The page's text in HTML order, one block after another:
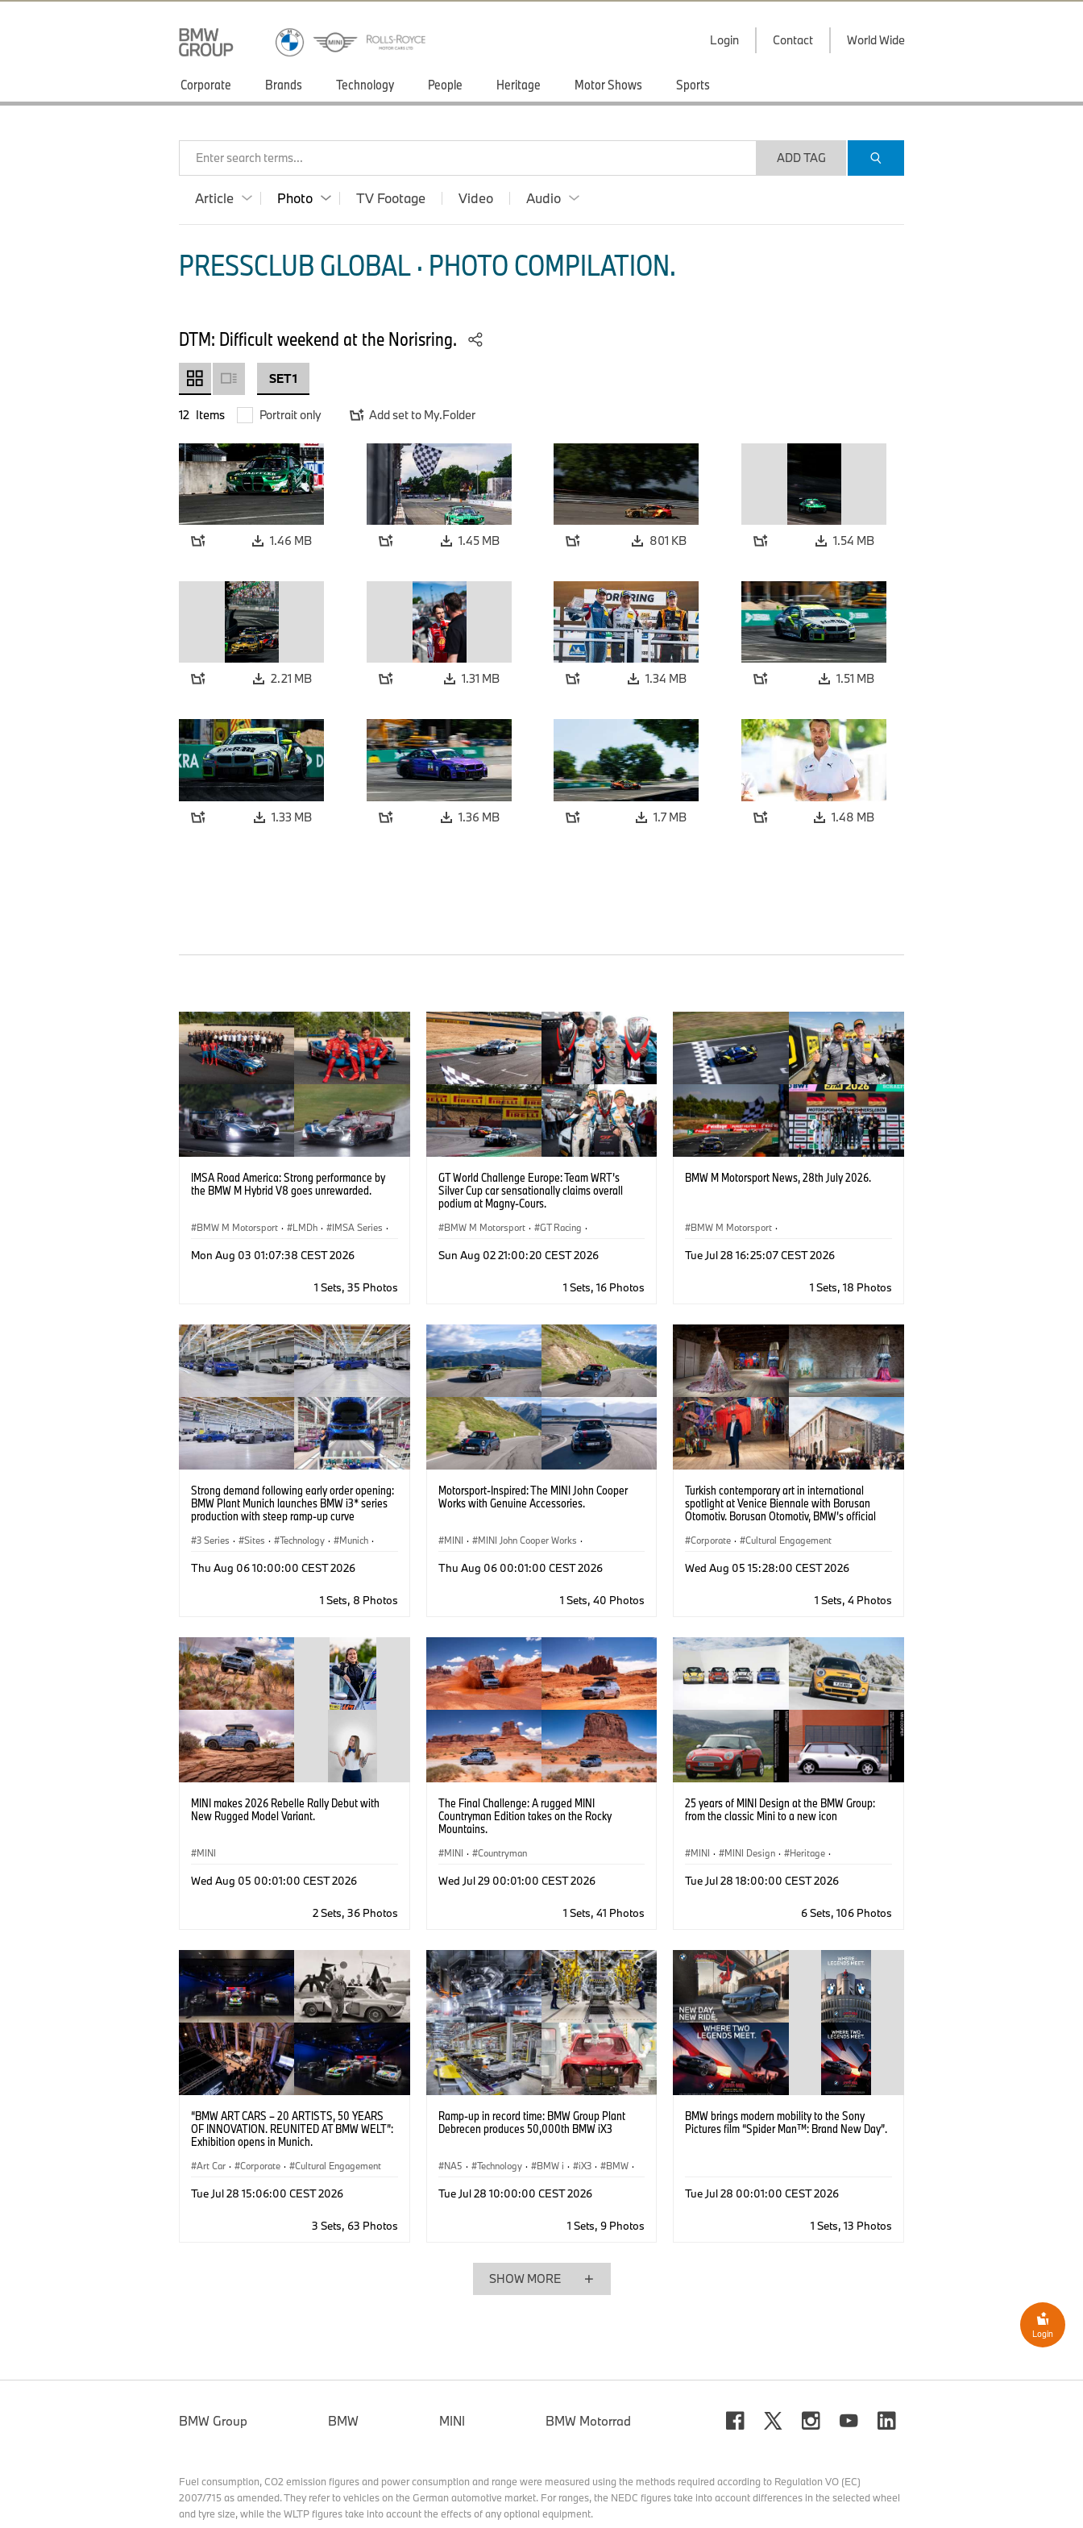
Login Contact World Wide
Corporate Brands Technology People Heritage Motor Shows Sports
Enter search terms... ADD TAG
Article Photo TV Footage Video Audio
PRESSCLUB GLOBAL · PHOTO COMPILATION.
DTM: Difficult weekend at the Norisring.
SET 1
12 Items Portrait only Add set to My.Folder
1.46 MB 1.45 MB 801 KB 1.54 MB
2.21 MB 1.31 MB 1.34 MB 1.51 MB
1.33 MB 1.36 MB 1.7 MB 1.48 MB
IMSA Road America: Strong performance by
the BMW M Hybrid V8 goes unrewarded.
BMW M Motorsport · LMDh · IMSA Series ·
Mon Aug 03 01:07:38 CEST 2026
1 Sets, 35 Photos
GT World Challenge Europe: Team WRT’s
Silver Cup car sensationally claims overall
podium at Magny-Cours.
BMW M Motorsport · GT Racing ·
Sun Aug 02 21:00:20 CEST 2026
1 Sets, 16 Photos
BMW M Motorsport News, 28th July 2026.
BMW M Motorsport ·
Tue Jul 28 16:25:07 CEST 2026
1 Sets, 18 Photos
Strong demand following early order opening:
BMW Plant Munich launches BMW i3* series
production with steep ramp-up curve
3 Series · Sites · Technology · Munich ·
Thu Aug 06 10:00:00 CEST 2026
1 Sets, 8 Photos
Motorsport-Inspired: The MINI John Cooper
Works with Genuine Accessories.
MINI · MINI John Cooper Works ·
Optional Extras, Accessories
Thu Aug 06 00:01:00 CEST 2026
1 Sets, 40 Photos
Turkish contemporary art in international
spotlight at Venice Biennale with Borusan
Otomotiv. Borusan Otomotiv, BMW’s official
Pavilion at the 61st International Art Exhibition
22, 2026.
Corporate · Cultural Engagement
Wed Aug 05 15:28:00 CEST 2026
1 Sets, 4 Photos
MINI makes 2026 Rebelle Rally Debut with
New Rugged Model Variant.
MINI
Wed Aug 05 00:01:00 CEST 2026
2 Sets, 36 Photos
The Final Challenge: A rugged MINI
Countryman Edition takes on the Rocky
Mountains.
MINI · Countryman
Wed Jul 29 00:01:00 CEST 2026
1 Sets, 41 Photos
25 years of MINI Design at the BMW Group:
from the classic Mini to a new icon
MINI · MINI Design · Heritage ·
Tue Jul 28 18:00:00 CEST 2026
6 Sets, 106 Photos
“BMW ART CARS – 20 ARTISTS, 50 YEARS
OF INNOVATION. REUNITED AT BMW WELT”:
Exhibition opens in Munich.
Art Car · Corporate · Cultural Engagement
Tue Jul 28 15:06:00 CEST 2026
3 Sets, 63 Photos
Ramp-up in record time: BMW Group Plant
Debrecen produces 50,000th BMW iX3
NA5 · Technology · BMW i · iX3 · BMW ·
Industry 4.0
Tue Jul 28 10:00:00 CEST 2026
1 Sets, 9 Photos
BMW brings modern mobility to the Sony
Pictures film “Spider Man™: Brand New Day”.
Tue Jul 28 00:01:00 CEST 2026
1 Sets, 13 Photos
SHOW MORE
BMW Group BMW MINI BMW Motorrad
Fuel consumption, CO2 emission figures and power consumption and range were measured using the methods required according to Regulation VO (EC)
2007/715 as amended. They refer to vehicles on the German automotive market. For ranges, the NEDC figures take into account differences in the selected wheel
and tyre size, while the WLTP figures take into account the effects of any optional equipment.
Login